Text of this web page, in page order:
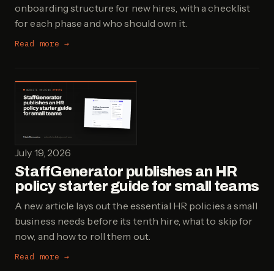
onboarding structure for new hires, with a checklist
for each phase and who should own it.
Read more →
July 19, 2026
StaffGenerator publishes an HR
policy starter guide for small teams
A new article lays out the essential HR policies a small
business needs before its tenth hire, what to skip for
now, and how to roll them out.
Read more →